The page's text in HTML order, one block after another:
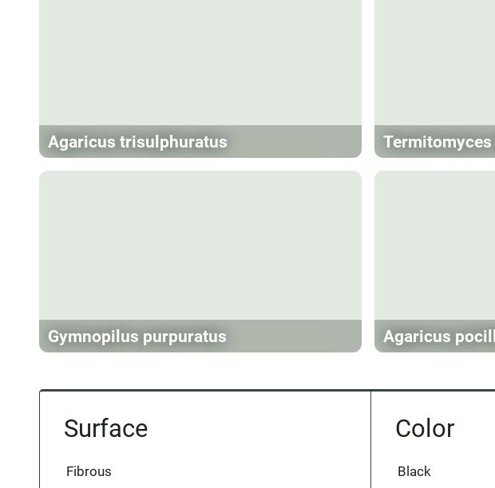
Agaricus trisulphuratus
Gymnopilus purpuratus Agaricus
Surface
Fibrous
Color
Black